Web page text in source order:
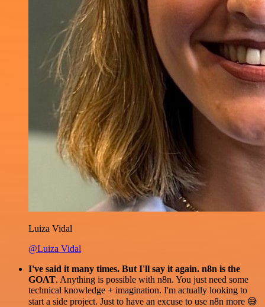
Luiza Vidal
@Luiza Vidal
I've said it many times. But I'll say it again. n8n is the
GOAT. Anything is possible with n8n. You just need some
technical knowledge + imagination. I'm actually looking to
start a side project. Just to have an excuse to use n8n more 😅